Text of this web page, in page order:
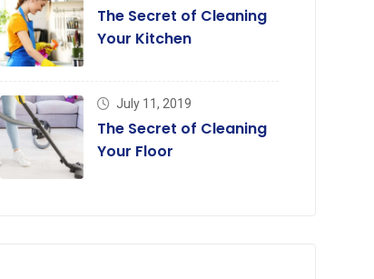
The Secret of Cleaning
Your Kitchen
July 11, 2019
The Secret of Cleaning
Your Floor